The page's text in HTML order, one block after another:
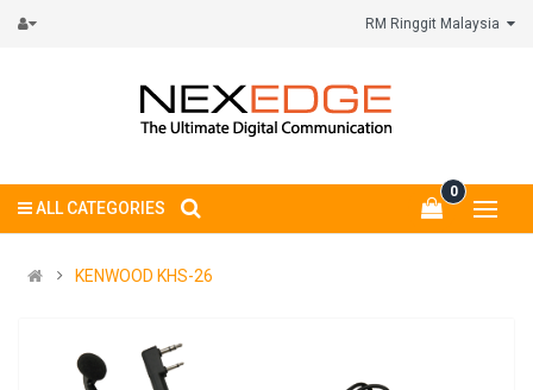
0
ALL CATEGORIES
KENWOOD KHS-26